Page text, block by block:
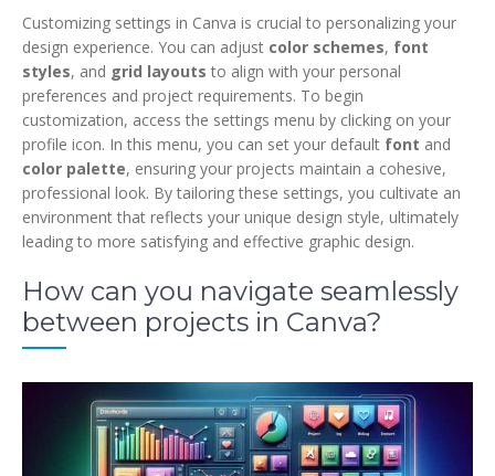
Customizing settings in Canva is crucial to personalizing your
design experience. You can adjust color schemes, font
styles, and grid layouts to align with your personal
preferences and project requirements. To begin
customization, access the settings menu by clicking on your
profile icon. In this menu, you can set your default font and
color palette, ensuring your projects maintain a cohesive,
professional look. By tailoring these settings, you cultivate an
environment that reflects your unique design style, ultimately
leading to more satisfying and effective graphic design.
How can you navigate seamlessly
between projects in Canva?